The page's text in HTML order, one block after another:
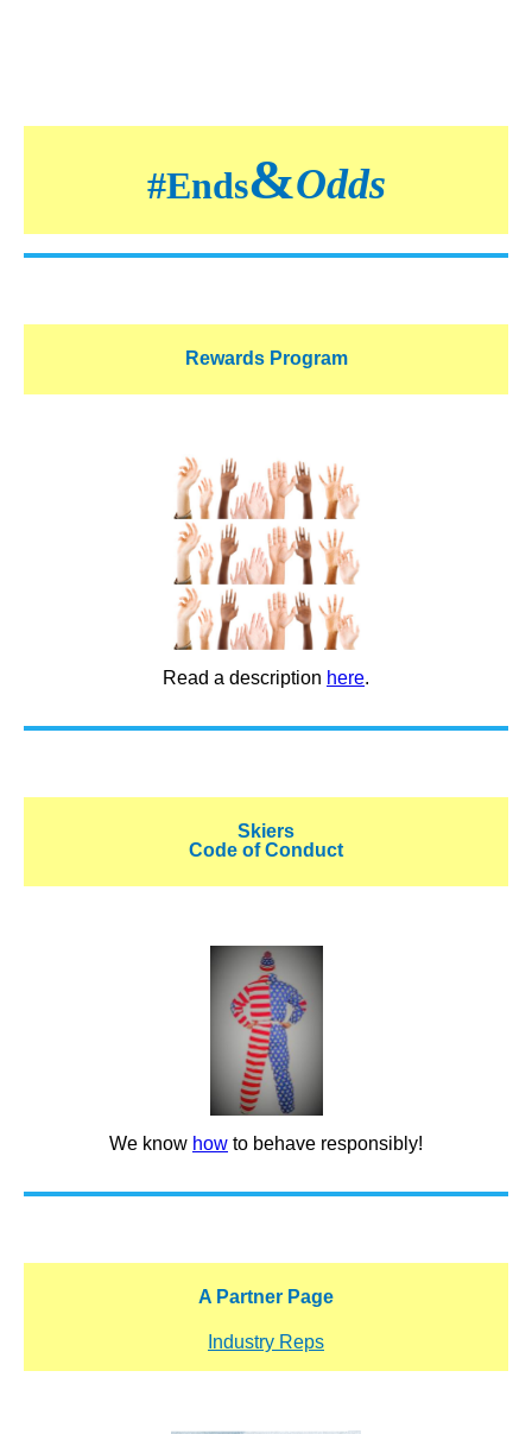
#Ends&Odds
Rewards Program
Read a description here.
Skiers
Code of Conduct
We know how to behave responsibly!
A Partner Page
Industry Reps